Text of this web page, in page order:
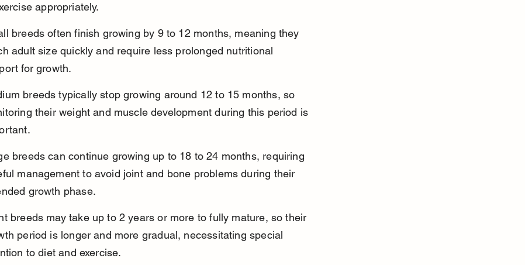
appropriately.
breeds often finish growing by 9 to 12 months, meaning they
adult size quickly and require less prolonged nutritional
for growth.
breeds typically stop growing around 12 to 15 months, so
their weight and muscle development during this period is
breeds can continue growing up to 18 to 24 months, requiring
management to avoid joint and bone problems during their
growth phase.
breeds may take up to 2 years or more to fully mature, so their
period is longer and more gradual, necessitating special
to diet and exercise.